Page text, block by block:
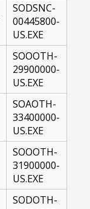
SODSNC-
00445800-
US.EXE
SOOOTH-
29900000-
US.EXE
SOAOTH-
33400000-
US.EXE
SOOOTH-
31900000-
US.EXE
SODOTH-